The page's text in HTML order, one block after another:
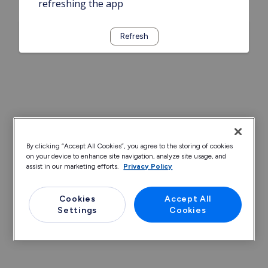
refreshing the app
Refresh
By clicking “Accept All Cookies”, you agree to the storing of cookies
on your device to enhance site navigation, analyze site usage, and
assist in our marketing efforts.
Privacy Policy
Cookies
Settings
Accept All
Cookies